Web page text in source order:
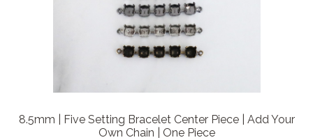
8.5mm | Five Setting Bracelet Center Piece | Add Your
Own Chain | One Piece